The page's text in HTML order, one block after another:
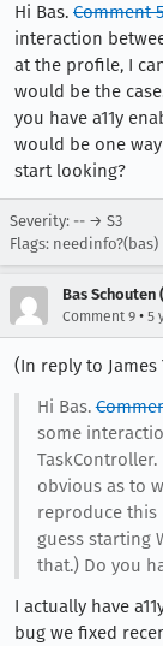
Hi Bas. Comment 5
interaction
at the profile, I
would be the
you have a11y
would be one
start looking?
Severity: -- → S3
Flags: needinfo?(bas)
Bas Schouten
Comment 9 • 5
(In reply to James
Hi Bas.
some
obvious as to
reproduce this
guess starting
that.) Do you
I actually have
bug we fixed